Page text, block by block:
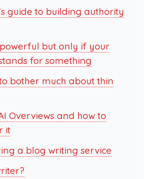
guide to building authority
but only if your
for something
bother much about thin
Overviews and how to
it
a blog writing service